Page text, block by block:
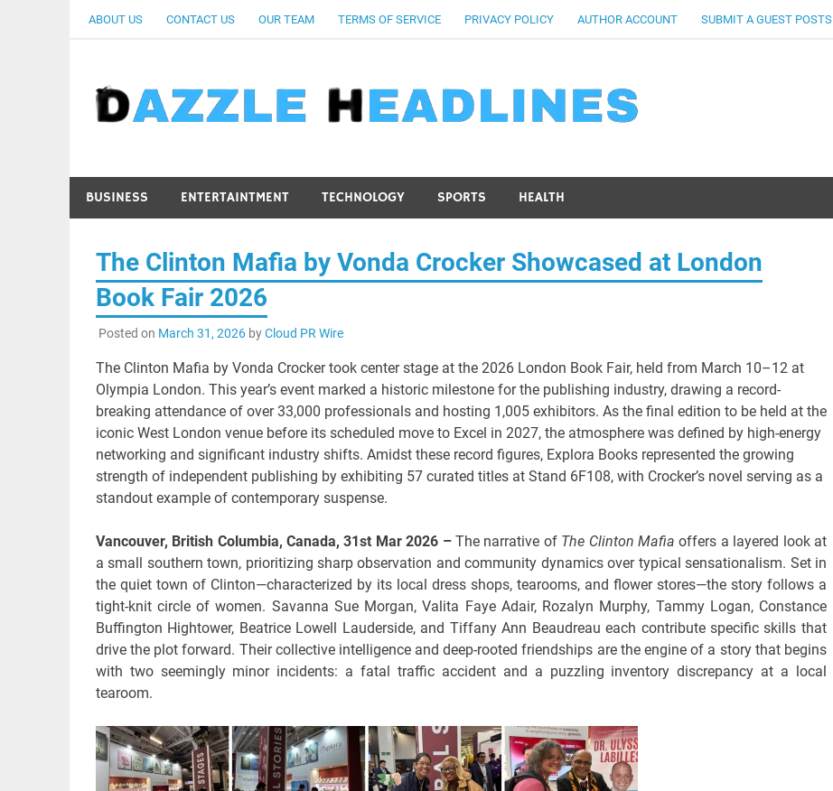
ABOUT US CONTACT US OUR TEAM TERMS OF SERVICE PRIVACY POLICY AUTHOR ACCOUNT SUBMIT A GUEST POSTS
BUSINESS ENTERTAINTMENT TECHNOLOGY SPORTS HEALTH
The Clinton Mafia by Vonda Crocker Showcased at London
Book Fair 2026
Posted on March 31, 2026byCloud PR Wire
The Clinton Mafia by Vonda Crocker took center stage at the 2026 London Book Fair, held from March 10–12 at
Olympia London. This year’s event marked a historic milestone for the publishing industry, drawing a record-
breaking attendance of over 33,000 professionals and hosting 1,005 exhibitors. As the final edition to be held at the
iconic West London venue before its scheduled move to Excel in 2027, the atmosphere was defined by high-energy
networking and significant industry shifts. Amidst these record figures, Explora Books represented the growing
strength of independent publishing by exhibiting 57 curated titles at Stand 6F108, with Crocker’s novel serving as a
standout example of contemporary suspense.
Vancouver, British Columbia, Canada, 31st Mar 2026 – The narrative of The Clinton Mafia offers a layered look at
a small southern town, prioritizing sharp observation and community dynamics over typical sensationalism. Set in
the quiet town of Clinton—characterized by its local dress shops, tearooms, and flower stores—the story follows a
tight-knit circle of women. Savanna Sue Morgan, Valita Faye Adair, Rozalyn Murphy, Tammy Logan, Constance
Buffington Hightower, Beatrice Lowell Lauderside, and Tiffany Ann Beaudreau each contribute specific skills that
drive the plot forward. Their collective intelligence and deep-rooted friendships are the engine of a story that begins
with two seemingly minor incidents: a fatal traffic accident and a puzzling inventory discrepancy at a local
tearoom.